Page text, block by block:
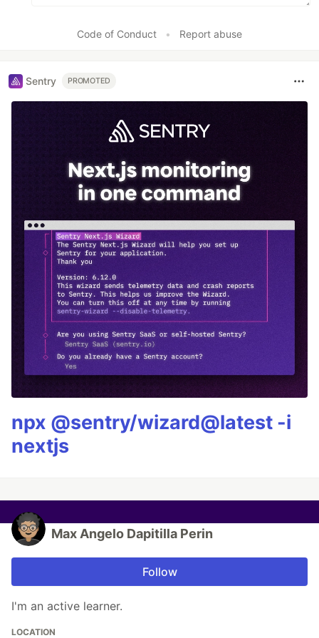
Code of Conduct • Report abuse
Sentry PROMOTED
npx @sentry/wizard@latest -i
nextjs
Max Angelo Dapitilla Perin
Follow
I'm an active learner.
LOCATION